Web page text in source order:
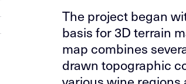
The project began
basis for 3D terrain
map combines
drawn topographic